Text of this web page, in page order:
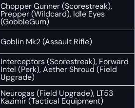
Chopper Gunner (Scorestreak),
Prepper (Wildcard), Idle Eyes
(GobbleGum)
Goblin Mk2 (Assault Rifle)
Interceptors (Scorestreak), Forward
Intel (Perk), Aether Shroud (Field
Upgrade)
Neurogas (Field Upgrade), LT53
Kazimir (Tactical Equipment)